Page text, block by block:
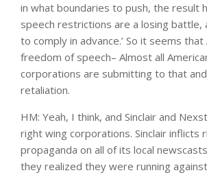
in what boundaries to push, the result
speech restrictions are a losing battle,
to comply in advance.’ So it seems that
freedom of speech– Almost all
corporations are submitting to that and
retaliation.
HM: Yeah, I think, and Sinclair and
right wing corporations. Sinclair inflicts
propaganda on all of its local
they realized they were running